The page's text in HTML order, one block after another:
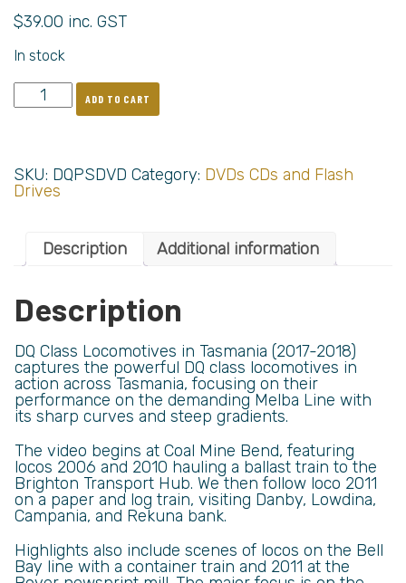
$39.00 inc. GST
In stock
ADD TO CART
SKU: DQPSDVD Category: DVDs CDs and Flash
Drives
Description Additional information
Description
DQ Class Locomotives in Tasmania (2017-2018)
captures the powerful DQ class locomotives in
action across Tasmania, focusing on their
performance on the demanding Melba Line with
its sharp curves and steep gradients.
The video begins at Coal Mine Bend, featuring
locos 2006 and 2010 hauling a ballast train to the
Brighton Transport Hub. We then follow loco 2011
on a paper and log train, visiting Danby, Lowdina,
Campania, and Rekuna bank.
Highlights also include scenes of locos on the Bell
Bay line with a container train and 2011 at the